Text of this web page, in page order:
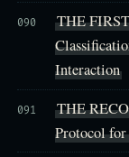
090
THE
Interaction
091
THE
Protocol